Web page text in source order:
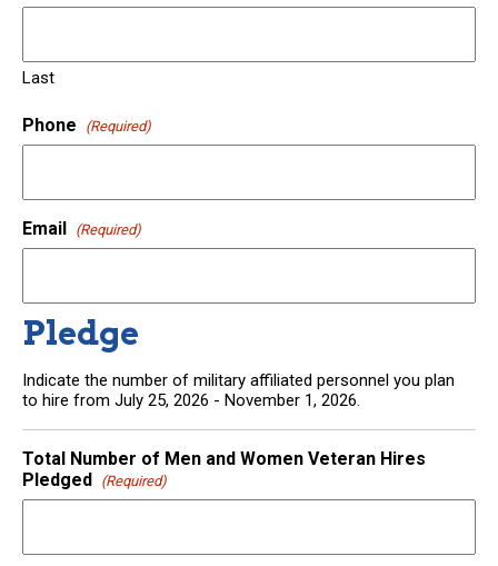
Last
Phone (Required)
Email (Required)
Pledge
Indicate the number of military affiliated personnel you plan
to hire from July 25, 2026 - November 1, 2026.
Total Number of Men and Women Veteran Hires
Pledged (Required)